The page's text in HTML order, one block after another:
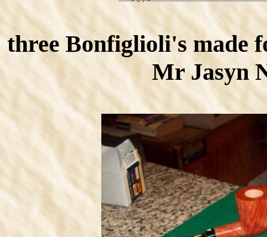
three Bonfiglioli's made
Mr Jasyn